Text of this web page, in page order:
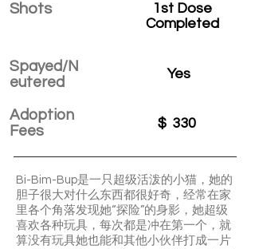
Shots
Spayed/N
eutered
Adoption
Fees
1st Dose
Completed
Yes
$ 330
Bi-Bim-Bup是一只超级活泼的小猫，她的
胆子很大对什么东西都很好奇，经常在家
里各个角落发现她“探险”的身影，她超级
喜欢各种玩具，每次都是冲在第一个，就
算没有玩具她也能和其他小伙伴打成一片